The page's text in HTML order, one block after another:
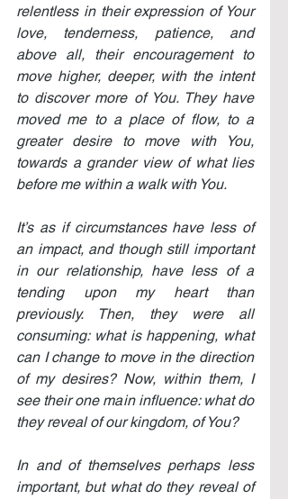
relentless in their expression of Your
love, tenderness, patience, and
above all, their encouragement to
move higher, deeper, with the intent
to discover more of You. They have
moved me to a place of flow, to a
greater desire to move with You,
towards a grander view of what lies
before me within a walk with You.
It’s as if circumstances have less of
an impact, and though still important
in our relationship, have less of a
tending upon my heart than
previously. Then, they were all
consuming: what is happening, what
can I change to move in the direction
of my desires? Now, within them, I
see their one main influence: what do
they reveal of our kingdom, of You?
In and of themselves perhaps less
important, but what do they reveal of